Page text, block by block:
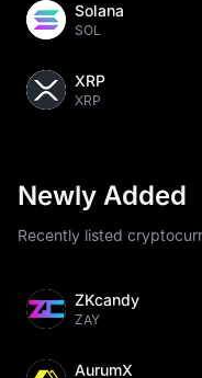
Solana
SOL
XRP
XRP
Newly Added
Recently listed
ZKcandy
ZAY
AurumX